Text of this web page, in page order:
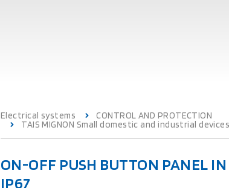
Electrical systems
CONTROL AND PROTECTION
TAIS MIGNON Small domestic and industrial
ON-OFF PUSH BUTTON PANEL
IP67